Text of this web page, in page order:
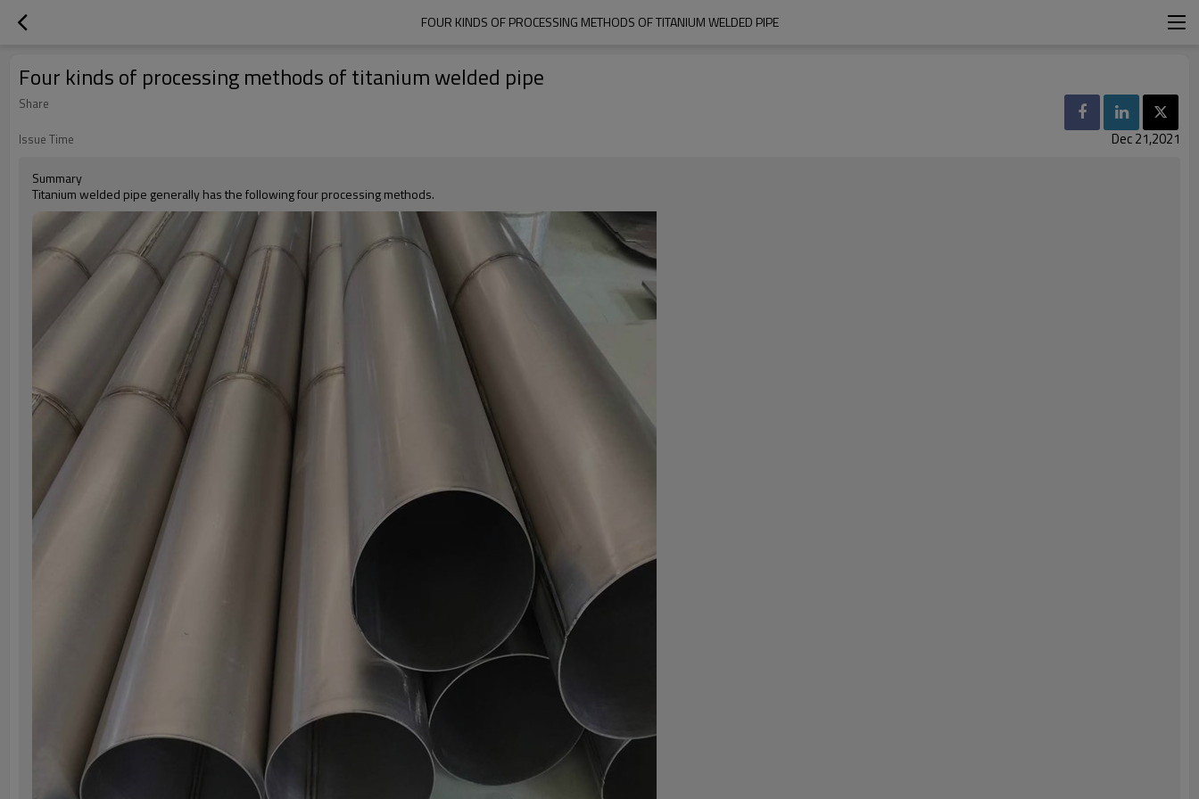
FOUR KINDS OF PROCESSING METHODS OF TITANIUM WELDED PIPE
Four kinds of processing methods of titanium welded pipe
Share
Issue Time
Dec 21,2021
Summary
Titanium welded pipe generally has the following four processing methods.